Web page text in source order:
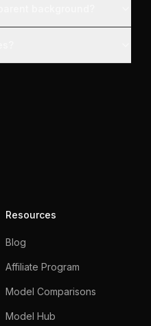
Resources
Blog
Affiliate Program
Model Comparisons
Model Hub